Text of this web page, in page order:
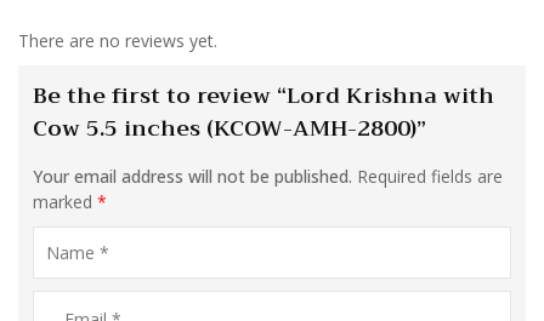
There are no reviews yet.
Be the first to review “Lord Krishna with
Cow 5.5 inches (KCOW-AMH-2800)”
Your email address will not be published. Required fields are
marked *